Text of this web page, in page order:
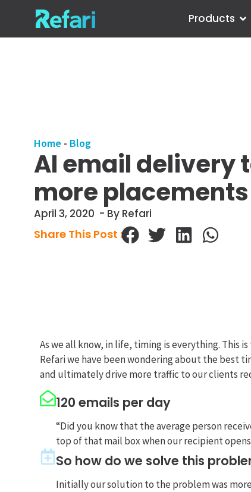
Products
Home - Blog
AI email delivery
more placements
April 3, 2020 - By Refari
Share This Post :
As we all know, in life, timing is everything. This
Refari we have been wondering about the best
and ultimately drive more traffic to our clients
120 emails per day
“Did you know that the average person
top of that mail box when our recipient
So how do we solve this
Initially our solution to the problem was